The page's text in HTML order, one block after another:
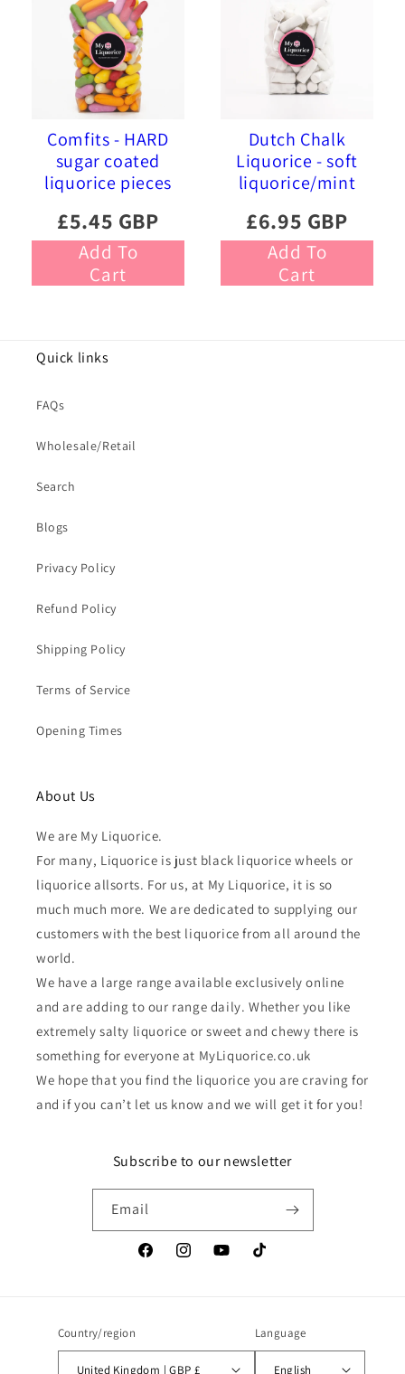
Comfits - HARD
sugar coated
liquorice pieces
£5.45 GBP
Add To
Cart
Dutch Chalk
Liquorice - soft
liquorice/mint
£6.95 GBP
Add To
Cart
Quick links
FAQs
Wholesale/Retail
Search
Blogs
Privacy Policy
Refund Policy
Shipping Policy
Terms of Service
Opening Times
About Us
We are My Liquorice.
For many, Liquorice is just black liquorice wheels or
liquorice allsorts. For us, at My Liquorice, it is so
much much more. We are dedicated to supplying our
customers with the best liquorice from all around the
world.
We have a large range available exclusively online
and are adding to our range daily. Whether you like
extremely salty liquorice or sweet and chewy there is
something for everyone at MyLiquorice.co.uk
We hope that you find the liquorice you are craving for
and if you can’t let us know and we will get it for you!
Subscribe to our newsletter
Email
FacebookInstagramYouTubeTikTok
Country/region
United Kingdom | GBP £
Language
English